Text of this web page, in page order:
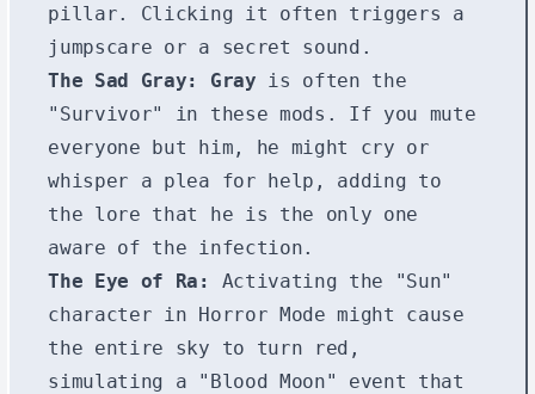
pillar. Clicking it often triggers a
jumpscare or a secret sound.
The Sad Gray:
Gray is often the
"Survivor" in these mods. If you mute
everyone but him, he might cry or
whisper a plea for help, adding to
the lore that he is the only one
aware of the infection.
The Eye of Ra:
Activating the "Sun"
character in Horror Mode might cause
the entire sky to turn red,
simulating a "Blood Moon" event that